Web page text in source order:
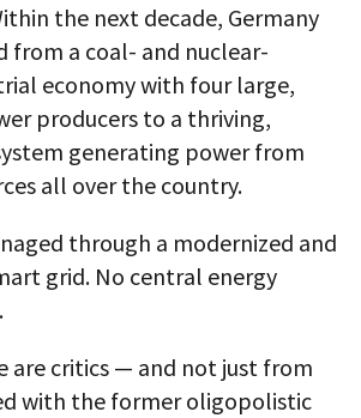
the next decade, Germany
from a coal- and nuclear-
economy with four large,
producers to a thriving,
generating power from
all over the country.
through a modernized and
grid. No central energy
are critics — and not just from
with the former oligopolistic